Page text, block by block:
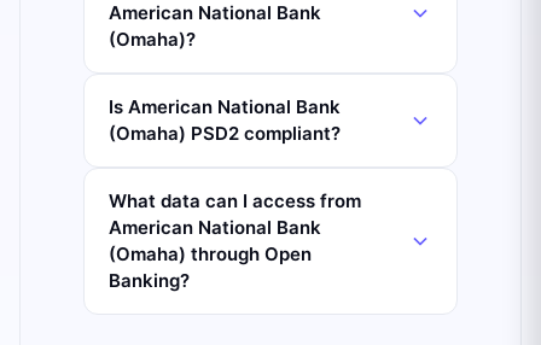
American National Bank
(Omaha)?
Is American National Bank
(Omaha) PSD2 compliant?
What data can I access from
American National Bank
(Omaha) through Open
Banking?